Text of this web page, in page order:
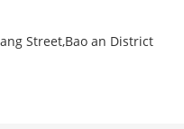
Street,Bao an District